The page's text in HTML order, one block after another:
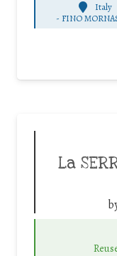
Italy
- FINO
La